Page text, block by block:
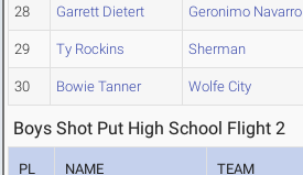
28 Garrett Dietert Geronimo Navarro
29 Ty Rockins Sherman
30 Bowie Tanner Wolfe City
Boys Shot Put High School Flight 2
PL NAME TEAM